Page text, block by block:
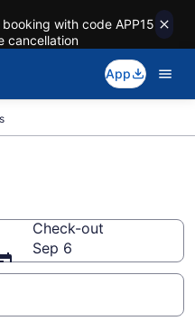
with code APP15
cancellation
App
Check-out
Sep 6